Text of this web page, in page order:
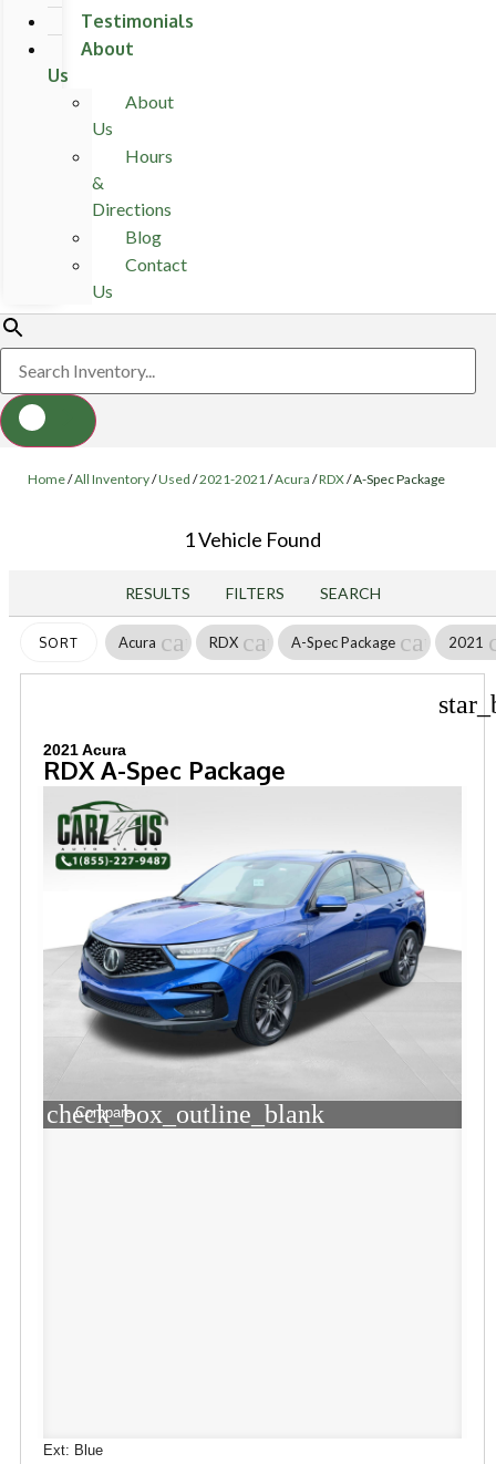
Testimonials
About
Us
About
Us
Hours
&
Directions
Blog
Contact
Us
Home/All Inventory/Used /2021-2021/Acura /RDX/A-Spec Package
1 Vehicle Found
RESULTS FILTERS SEARCH
SORT Acura cancel
RDX cancelA-Spec Package cancel
2021
2021 Acura
RDX A-Spec Package
check_box_outline_blank
Compare
Ext: Blue